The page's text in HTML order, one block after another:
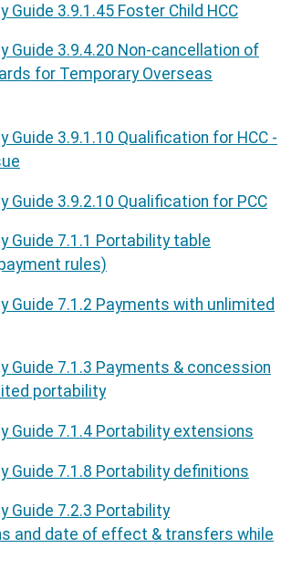
Guide 3.9.1.45 Foster Child HCC
Guide 3.9.4.20 Non-cancellation of
for Temporary Overseas
Guide 3.9.1.10 Qualification for HCC -
Guide 3.9.2.10 Qualification for PCC
Guide 7.1.1 Portability table
rules)
Guide 7.1.2 Payments with unlimited
Guide 7.1.3 Payments & concession
portability
Guide 7.1.4 Portability extensions
Guide 7.1.8 Portability definitions
Guide 7.2.3 Portability
and date of effect & transfers while